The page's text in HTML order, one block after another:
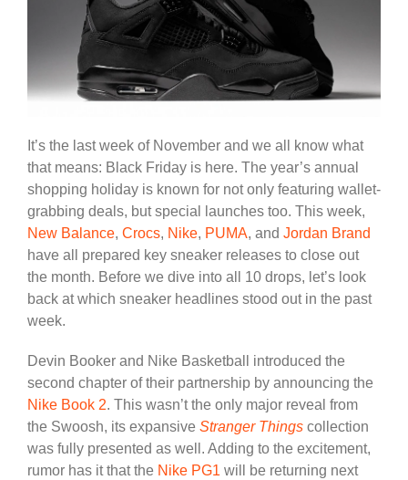
It’s the last week of November and we all know what
that means: Black Friday is here. The year’s annual
shopping holiday is known for not only featuring wallet-
grabbing deals, but special launches too. This week,
New Balance, Crocs, Nike, PUMA, and Jordan Brand
have all prepared key sneaker releases to close out
the month. Before we dive into all 10 drops, let’s look
back at which sneaker headlines stood out in the past
week.
Devin Booker and Nike Basketball introduced the
second chapter of their partnership by announcing the
Nike Book 2. This wasn’t the only major reveal from
the Swoosh, its expansive Stranger Things collection
was fully presented as well. Adding to the excitement,
rumor has it that the Nike PG1 will be returning next